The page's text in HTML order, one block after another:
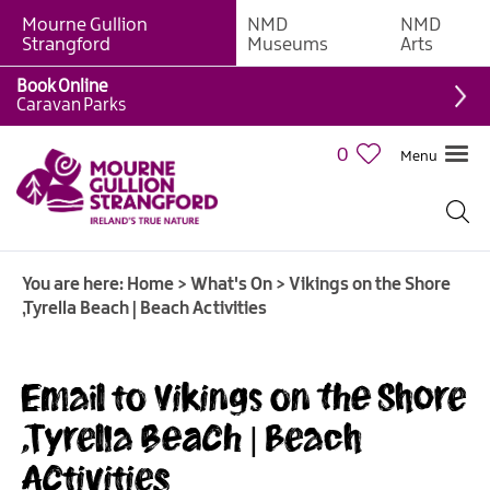
Giant
Weekly
What's
On
Calendar
European
Mourne Gullion
Strangford
NMD
Museums
NMD
Arts
0 Menu
Book Online
Caravan Parks
You are here: Home > What's On > Vikings on the Shore
,Tyrella Beach | Beach Activities
Email to Vikings on the Shore
,Tyrella Beach | Beach
Activities